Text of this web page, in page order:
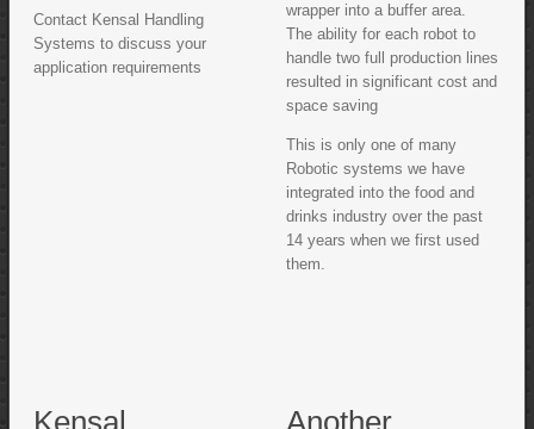
Contact Kensal Handling
Systems to discuss your
application requirements
wrapper into a buffer area.
The ability for each robot to
handle two full production lines
resulted in significant cost and
space saving
This is only one of many
Robotic systems we have
integrated into the food and
drinks industry over the past
14 years when we first used
them.
Kensal Another